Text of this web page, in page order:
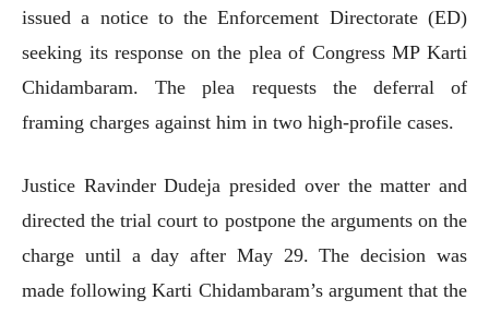
issued a notice to the Enforcement Directorate (ED)
seeking its response on the plea of Congress MP Karti
Chidambaram. The plea requests the deferral of
framing charges against him in two high-profile cases.
Justice Ravinder Dudeja presided over the matter and
directed the trial court to postpone the arguments on the
charge until a day after May 29. The decision was
made following Karti Chidambaram’s argument that the